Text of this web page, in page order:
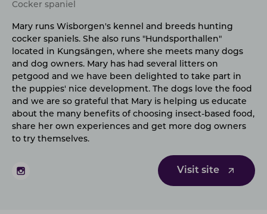
Cocker spaniel
Mary runs Wisborgen's kennel and breeds hunting
cocker spaniels. She also runs "Hundsporthallen"
located in Kungsängen, where she meets many dogs
and dog owners. Mary has had several litters on
petgood and we have been delighted to take part in
the puppies' nice development. The dogs love the food
and we are so grateful that Mary is helping us educate
about the many benefits of choosing insect-based food,
share her own experiences and get more dog owners
to try themselves.
Visit site